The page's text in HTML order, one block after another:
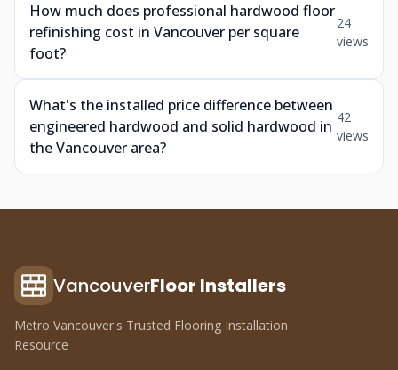
How much does professional hardwood floor
refinishing cost in Vancouver per square
foot?
24
views
What's the installed price difference between
engineered hardwood and solid hardwood in
the Vancouver area?
42
views
VancouverFloor Installers
Metro Vancouver's Trusted Flooring Installation
Resource